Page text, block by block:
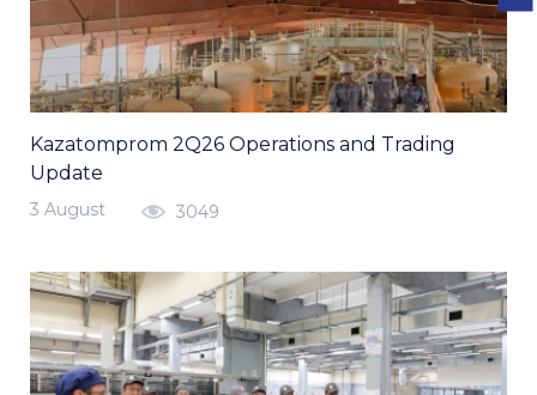
Kazatomprom 2Q26 Operations and Trading
Update
3 August 3049